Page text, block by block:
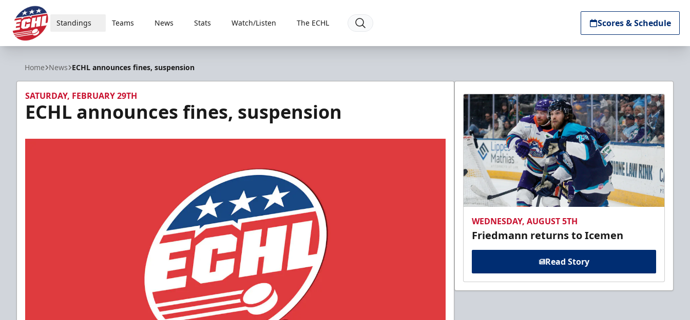
ECHL
Standings Teams News Stats Watch/Listen The ECHL Scores & Schedule
Home News ECHL announces fines, suspension
SATURDAY, FEBRUARY 29TH
ECHL announces fines, suspension
WEDNESDAY, AUGUST 5TH
Friedmann returns to Icemen
Read Story